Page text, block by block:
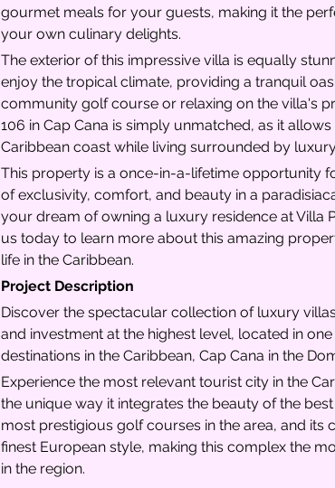
gourmet meals for your guests, making it the
your own culinary delights.
The exterior of this impressive villa is equally
enjoy the tropical climate, providing a tranquil
community golf course or relaxing on the villa's
106 in Cap Cana is simply unmatched, as it
Caribbean coast while living surrounded by
This property is a once-in-a-lifetime opportunity
of exclusivity, comfort, and beauty in a
your dream of owning a luxury residence at Villa
us today to learn more about this amazing
life in the Caribbean.
Project Description
Discover the spectacular collection of luxury
and investment at the highest level, located in
destinations in the Caribbean, Cap Cana in the
Experience the most relevant tourist city in the
the unique way it integrates the beauty of the
most prestigious golf courses in the area, and its
finest European style, making this complex the
in the region.